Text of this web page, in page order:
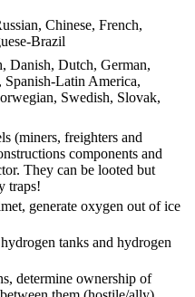
Chinese, French,
Brazil
Danish, Dutch, German,
Spanish-Latin America,
Swedish, Slovak,
(miners, freighters and
components and
They can be looted but
traps!
generate oxygen out of ice
tanks and hydrogen
determine ownership of